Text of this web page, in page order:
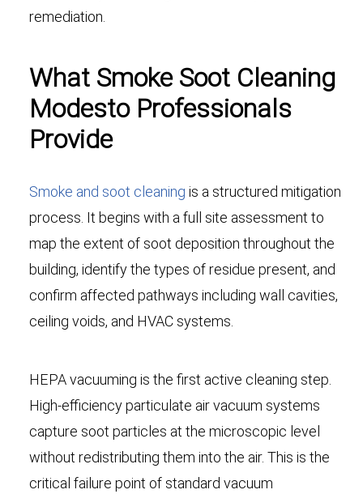
remediation.
What Smoke Soot Cleaning
Modesto Professionals
Provide
Smoke and soot cleaning is a structured mitigation
process. It begins with a full site assessment to
map the extent of soot deposition throughout the
building, identify the types of residue present, and
confirm affected pathways including wall cavities,
ceiling voids, and HVAC systems.
HEPA vacuuming is the first active cleaning step.
High-efficiency particulate air vacuum systems
capture soot particles at the microscopic level
without redistributing them into the air. This is the
critical failure point of standard vacuum